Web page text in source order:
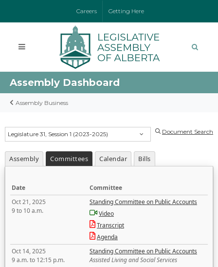
Careers Getting Here
Assembly Dashboard
Assembly Business
Legislature 31, Session 1 (2023-2025) Document Search
Assembly Committees Calendar Bills
Date
Committee
Oct 21, 2025
9 to 10 a.m.
Standing Committee on Public Accounts
Video
Transcript
Agenda
Oct 14, 2025
9 a.m. to 12:15 p.m.
Standing Committee on Public Accounts
Assisted Living and Social Services